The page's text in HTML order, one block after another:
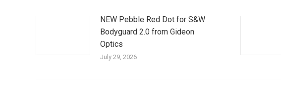
NEW Pebble Red Dot for S&W
Bodyguard 2.0 from Gideon
Optics
July 29, 2026